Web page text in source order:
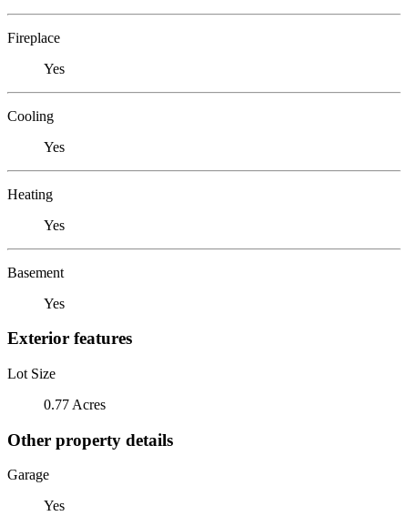
Fireplace
Yes
Cooling
Yes
Heating
Yes
Basement
Yes
Exterior features
Lot Size
0.77 Acres
Other property details
Garage
Yes